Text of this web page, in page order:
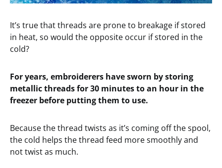
It’s true that threads are prone to breakage if stored
in heat, so would the opposite occur if stored in the
cold?
For years, embroiderers have sworn by storing
metallic threads for 30 minutes to an hour in the
freezer before putting them to use.
Because the thread twists as it’s coming off the spool,
the cold helps the thread feed more smoothly and
not twist as much.